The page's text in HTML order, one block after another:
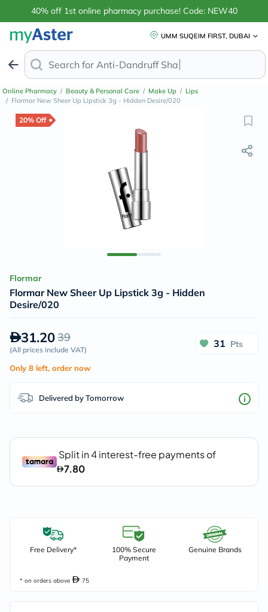
40% off 1st online pharmacy purchase! Code: NEW40
UMM SUQEIM FIRST, DUBAI
Search for Anti-Dandruff Shampoo
Online Pharmacy / Beauty & Personal Care / Make Up / Lips
/ Flormar New Sheer Up Lipstick 3g - Hidden Desire/020
20% Off
Flormar
Flormar New Sheer Up Lipstick 3g - Hidden
Desire/020
31.2039
(All prices include VAT)
31 Pts
Only 8 left, order now
Delivered by Tomorrow
Free Delivery*
100% Secure
Payment
Genuine Brands
* on orders above 75